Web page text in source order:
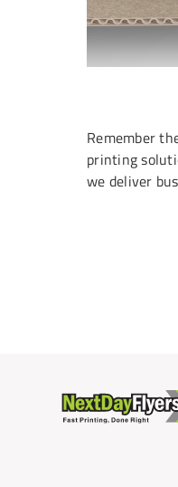
Remember
printing
we deliver